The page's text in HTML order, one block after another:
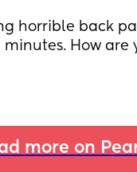
horrible back
How
more on